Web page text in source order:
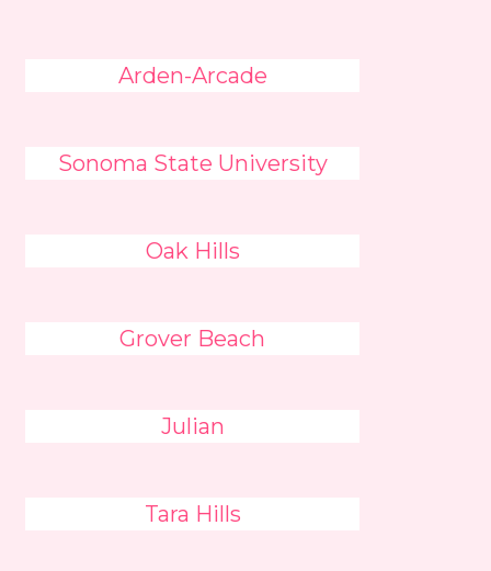
Arden-Arcade
Sonoma State University
Oak Hills
Grover Beach
Julian
Tara Hills